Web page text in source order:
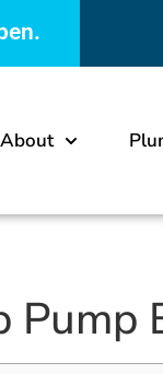
About